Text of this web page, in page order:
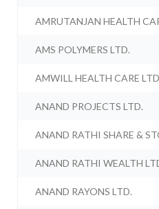
AMRUTANJAN HEALTH
AMS POLYMERS LTD.
AMWILL HEALTH CARE
ANAND PROJECTS LTD.
ANAND RATHI SHARE &
ANAND RATHI WEALTH
ANAND RAYONS LTD.